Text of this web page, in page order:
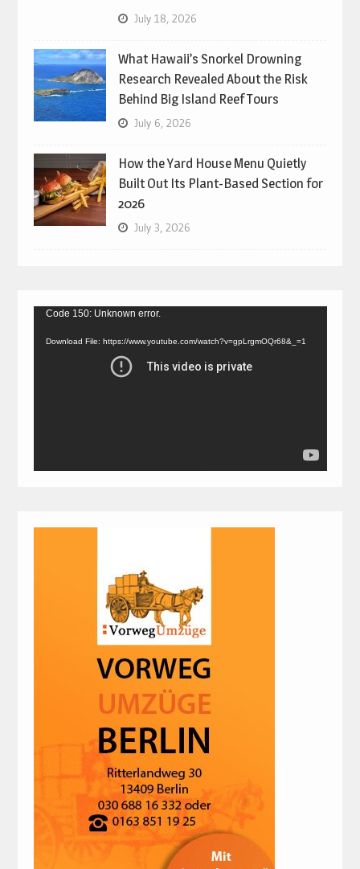
July 18, 2026
What Hawaii’s Snorkel Drowning
Research Revealed About the Risk
Behind Big Island Reef Tours
July 6, 2026
How the Yard House Menu Quietly
Built Out Its Plant-Based Section for
2026
July 3, 2026
Video
Code 150: Unknown error.
Download File: https://www.youtube.com/watch?v=gpLrgmOQr68&_=1